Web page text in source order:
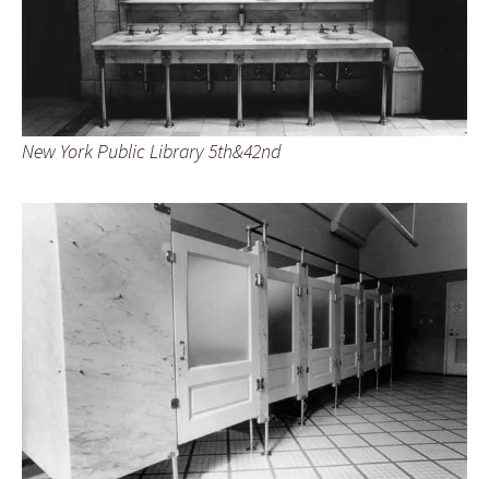
New York Public Library 5th&42nd